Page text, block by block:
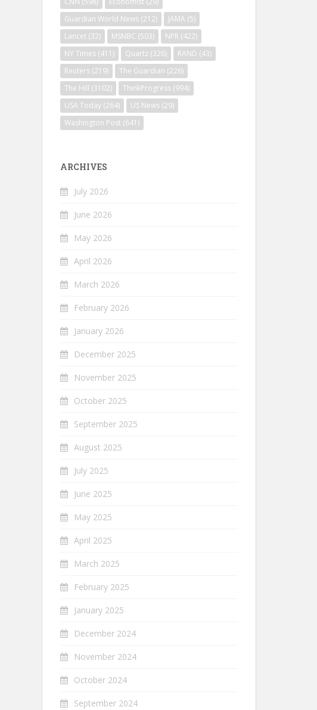
Guardian World News (212) JAMA (5)
Lancet (32) MSNBC (503) NPR (422)
NY Times (411) Quartz (326) RAND (43)
Reuters (219) The Guardian (226)
The Hill (3102) ThinkProgress (994)
USA Today (264) US News (29)
Washington Post (641)
ARCHIVES
July 2026
June 2026
May 2026
April 2026
March 2026
February 2026
January 2026
December 2025
November 2025
October 2025
September 2025
August 2025
July 2025
June 2025
May 2025
April 2025
March 2025
February 2025
January 2025
December 2024
November 2024
October 2024
September 2024